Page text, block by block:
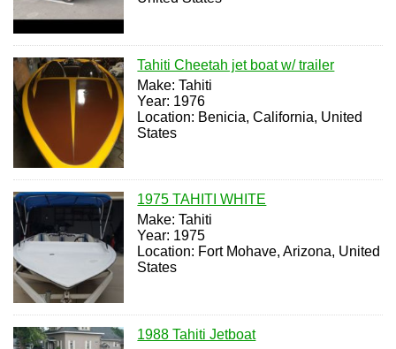
Tahiti Cheetah jet boat w/ trailer
Make: Tahiti
Year: 1976
Location: Benicia, California, United
States
1975 TAHITI WHITE
Make: Tahiti
Year: 1975
Location: Fort Mohave, Arizona, United
States
1988 Tahiti Jetboat